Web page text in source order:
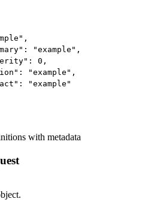
"example",
0,
"example",
"example"
with metadata